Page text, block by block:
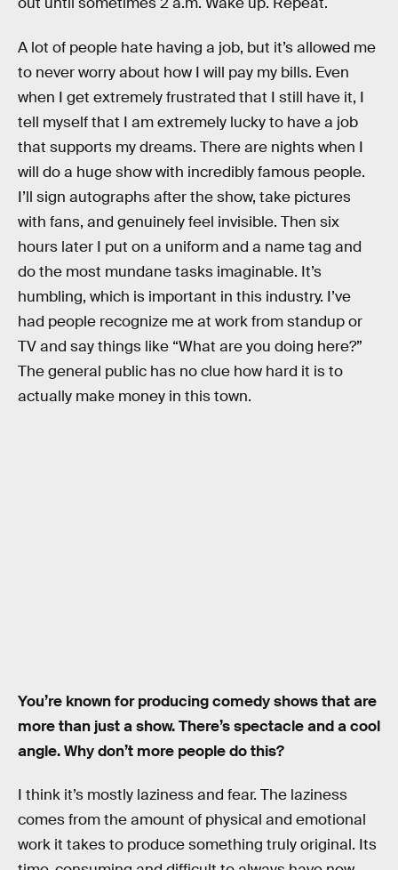
A lot of people hate having a job, but it’s allowed me
to never worry about how I will pay my bills. Even
when I get extremely frustrated that I still have it, I
tell myself that I am extremely lucky to have a job
that supports my dreams. There are nights when I
will do a huge show with incredibly famous people.
I’ll sign autographs after the show, take pictures
with fans, and genuinely feel invisible. Then six
hours later I put on a uniform and a name tag and
do the most mundane tasks imaginable. It’s
humbling, which is important in this industry. I’ve
had people recognize me at work from standup or
TV and say things like “What are you doing here?”
The general public has no clue how hard it is to
actually make money in this town.
You’re known for producing comedy shows that are
more than just a show. There’s spectacle and a cool
angle. Why don’t more people do this?
I think it’s mostly laziness and fear. The laziness
comes from the amount of physical and emotional
work it takes to produce something truly original. Its